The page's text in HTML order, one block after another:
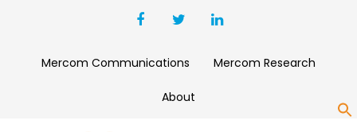
Mercom Communications Mercom Research
About